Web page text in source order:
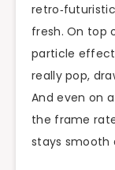
fresh. On top
particle
really pop,
And even on
the frame
stays smooth